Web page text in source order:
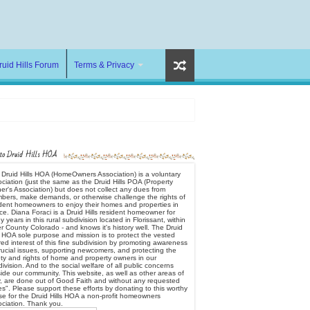
Hills Forum Terms & Privacy
to Druid Hills HOA
Hills HOA (HomeOwners Association) is a voluntary
(just the same as the Druid Hills POA (Property
Association) but does not collect any dues from
make demands, or otherwise challenge the rights of
homeowners to enjoy their homes and properties in
Diana Foraci is a Druid Hills resident homeowner for
years in this rural subdivision located in Florissant, within
County Colorado - and knows it's history well. The Druid
HOA sole purpose and mission is to protect the vested
interest of this fine subdivision by promoting awareness
issues, supporting newcomers, and protecting the
and rights of home and property owners in our
And to the social welfare of all public concerns
our community. This website, as well as other areas of
are done out of Good Faith and without any requested
Please support these efforts by donating to this worthy
for the Druid Hills HOA a non-profit homeowners
Thank you.